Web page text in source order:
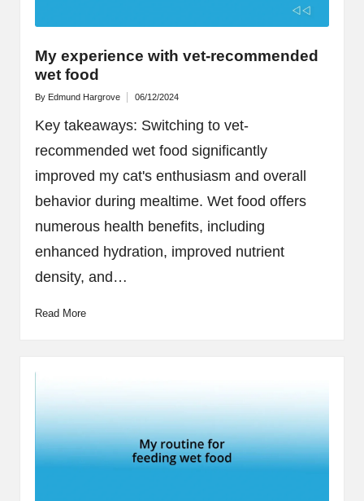
My experience with vet-recommended
wet food
Posted
By Edmund Hargrove 06/12/2024
Key takeaways: Switching to vet-
recommended wet food significantly
improved my cat's enthusiasm and overall
behavior during mealtime. Wet food offers
numerous health benefits, including
enhanced hydration, improved nutrient
density, and…
Read More